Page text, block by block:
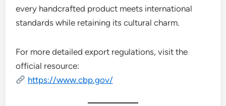
every handcrafted product meets international
standards while retaining its cultural charm.
For more detailed export regulations, visit the
official resource:
https://www.cbp.gov/